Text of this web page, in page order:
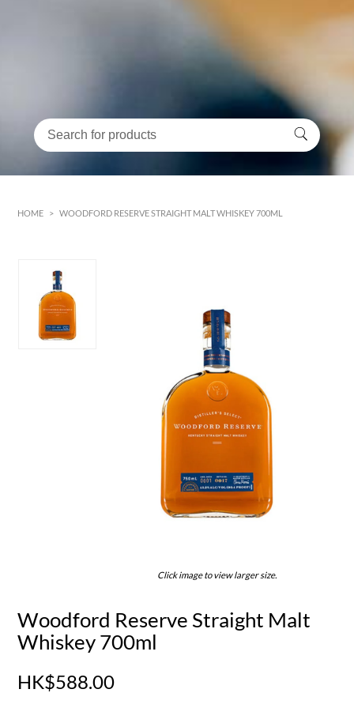
HOME > WOODFORD RESERVE STRAIGHT MALT WHISKEY 700ML
Click image to view larger size.
Woodford Reserve Straight Malt
Whiskey 700ml
HK$588.00